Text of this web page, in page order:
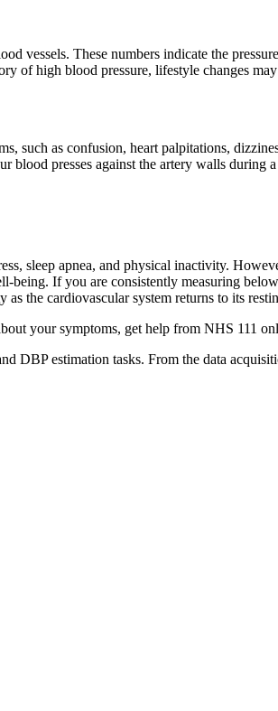
vessels. These numbers indicate the
of high blood pressure, lifestyle changes
such as confusion, heart palpitations,
blood presses against the artery walls during a
sleep apnea, and physical inactivity.
being. If you are consistently measuring
the cardiovascular system returns to its
your symptoms, get help from NHS 111
DBP estimation tasks. From the data